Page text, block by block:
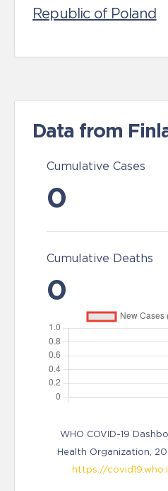
Republic of Poland
Data from
Cumulative Cases
0
Cumulative Deaths
0
WHO COVID-19
Health Organization,
https://